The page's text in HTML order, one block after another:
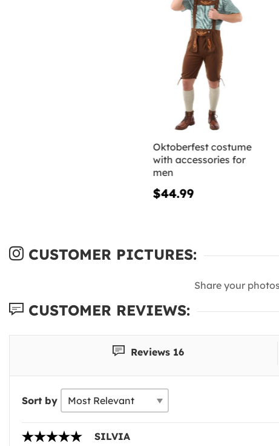
Oktoberfest costume
with accessories for
men
$44.99
CUSTOMER PICTURES:
Share your
CUSTOMER REVIEWS:
Reviews 16
Sort by
SILVIA